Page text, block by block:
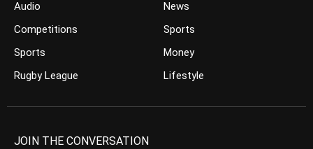
Audio
Competitions
Sports
Rugby League
News
Sports
Money
Lifestyle
JOIN THE CONVERSATION